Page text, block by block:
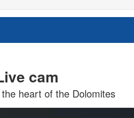
cam
heart of the Dolomites